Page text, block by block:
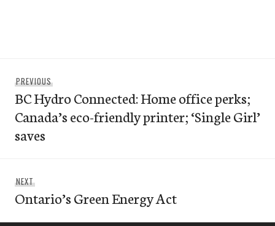
navigation
PREVIOUSPrevious
post:
BC Hydro Connected: Home office perks;
Canada’s eco-friendly printer; ‘Single Girl’
saves
NEXTNext
post:
Ontario’s Green Energy Act